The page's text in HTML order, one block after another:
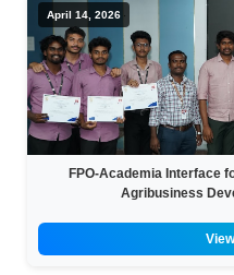
April 14, 2026
FPO-Academia Interface
Agribusiness